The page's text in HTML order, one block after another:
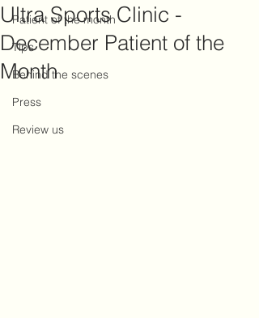
Patient of the month
Tips
Behind the scenes
Press
Review us
Ultra Sports Clinic -
December Patient of the
Month